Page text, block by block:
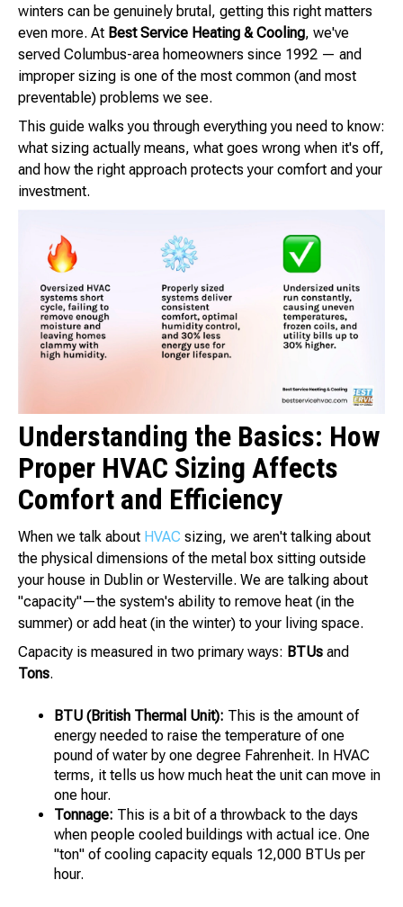
winters can be genuinely brutal, getting this right matters
even more. At Best Service Heating & Cooling, we've
served Columbus-area homeowners since 1992 — and
improper sizing is one of the most common (and most
preventable) problems we see.
This guide walks you through everything you need to know:
what sizing actually means, what goes wrong when it's off,
and how the right approach protects your comfort and your
investment.
Understanding the Basics: How
Proper HVAC Sizing Affects
Comfort and Efficiency
When we talk about HVAC sizing, we aren't talking about
the physical dimensions of the metal box sitting outside
your house in Dublin or Westerville. We are talking about
"capacity"—the system's ability to remove heat (in the
summer) or add heat (in the winter) to your living space.
Capacity is measured in two primary ways: BTUs and
Tons.
BTU (British Thermal Unit): This is the amount of
energy needed to raise the temperature of one
pound of water by one degree Fahrenheit. In HVAC
terms, it tells us how much heat the unit can move in
one hour.
Tonnage: This is a bit of a throwback to the days
when people cooled buildings with actual ice. One
"ton" of cooling capacity equals 12,000 BTUs per
hour.